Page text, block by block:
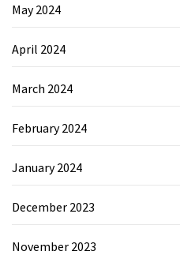
May 2024
April 2024
March 2024
February 2024
January 2024
December 2023
November 2023